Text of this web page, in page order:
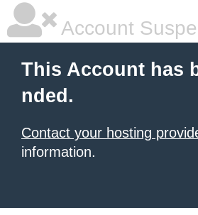
Account
This Account has
nded.
Contact your hosting
information.